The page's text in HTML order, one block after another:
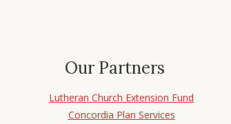
Our Partners
Lutheran Church Extension Fund
Concordia Plan Services